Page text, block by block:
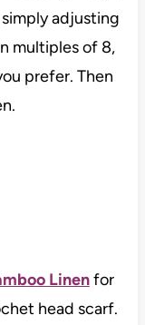
adjusting
multiples of 8,
prefer. Then
Linenfor
head scarf.